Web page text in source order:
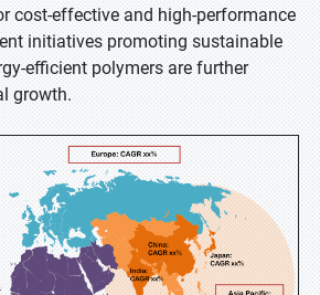
cost-effective and high-performance
initiatives promoting sustainable
efficient polymers are further
growth.